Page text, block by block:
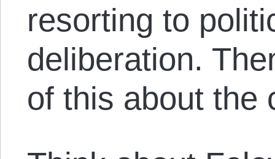
resorting to
deliberation.
of this about the